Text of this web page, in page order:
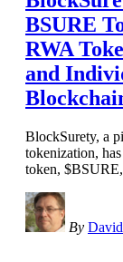
BSURE
RWA
and
BlockSurety, a
tokenization,
token,
By